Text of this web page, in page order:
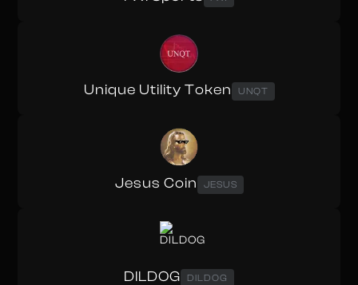
Unique Utility Token UNQT
Jesus Coin JESUS
DILDOG DILDOG